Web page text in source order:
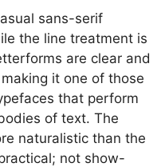
sans-serif
the line treatment is
are clear and
it one of those
that perform
of text. The
naturalistic than the
not show-